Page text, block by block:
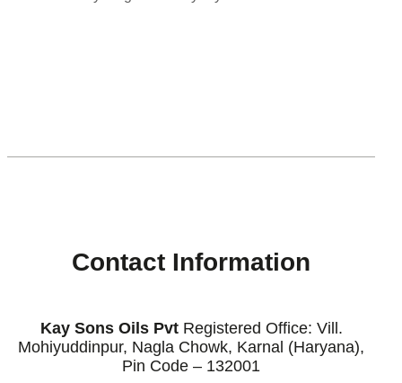
Contact Information
Kay Sons Oils PvtRegistered Office: Vill.
Mohiyuddinpur, Nagla Chowk, Karnal (Haryana),
Pin Code – 132001